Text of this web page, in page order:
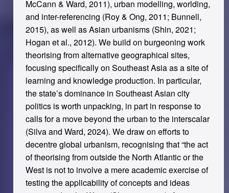
McCann & Ward, 2011), urban modelling, worlding,
and inter-referencing (Roy & Ong, 2011; Bunnell,
2015), as well as Asian urbanisms (Shin, 2021;
Hogan et al., 2012). We build on burgeoning work
theorising from alternative geographical sites,
focusing specifically on Southeast Asia as a site of
learning and knowledge production. In particular,
the state’s dominance in Southeast Asian city
politics is worth unpacking, in part in response to
calls for a move beyond the urban to the interscalar
(Silva and Ward, 2024). We draw on efforts to
decentre global urbanism, recognising that “the act
of theorising from outside the North Atlantic or the
West is not to involve a mere academic exercise of
testing the applicability of concepts and ideas